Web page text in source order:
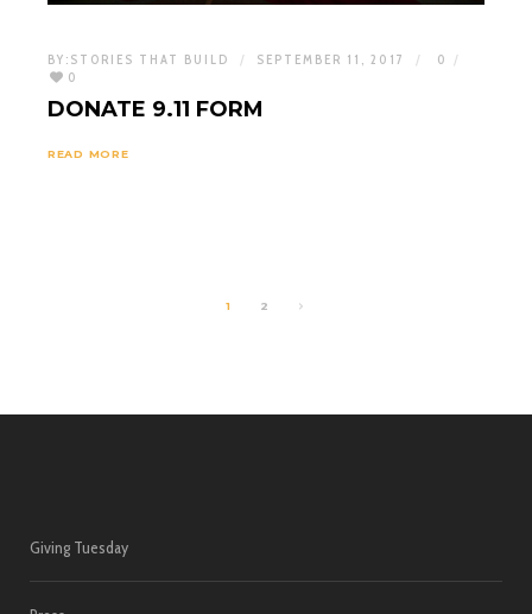
BY: STORIES THAT BUILD SEPTEMBER 11, 2017
0
0
DONATE 9.11 FORM
READ MORE
1 2
Giving Tuesday